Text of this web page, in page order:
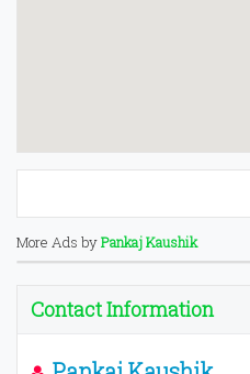
More Ads byPankaj Kaushik
Contact Information